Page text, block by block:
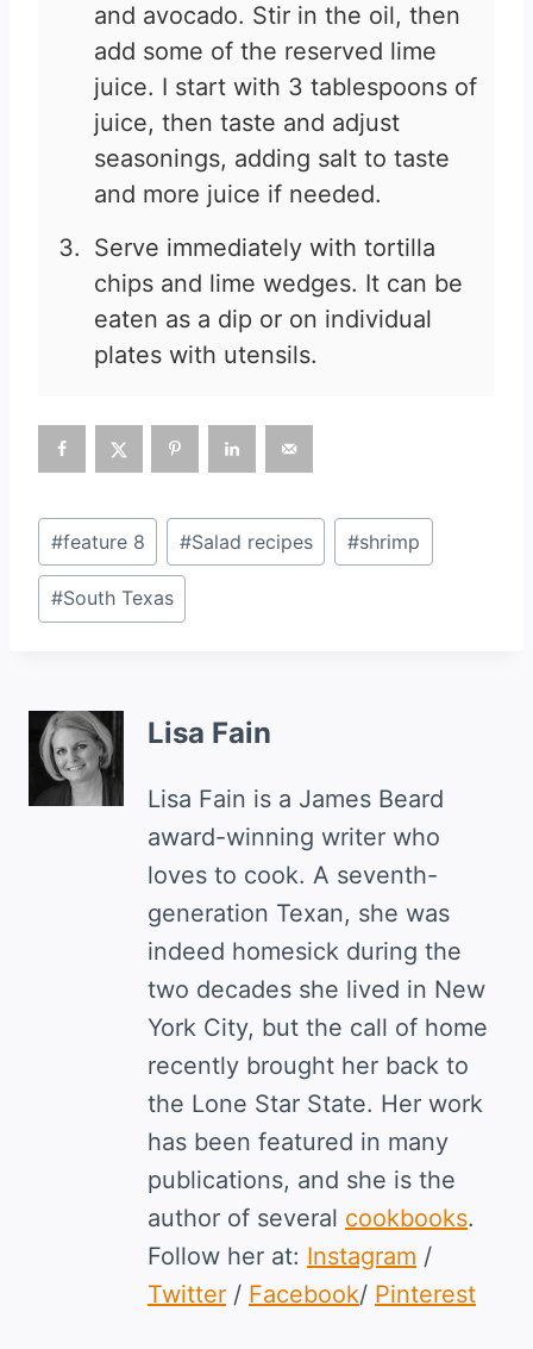
and avocado. Stir in the oil, then
add some of the reserved lime
juice. I start with 3 tablespoons of
juice, then taste and adjust
seasonings, adding salt to taste
and more juice if needed.
Serve immediately with tortilla
chips and lime wedges. It can be
eaten as a dip or on individual
plates with utensils.
Post
Tags:
#feature 8 #Salad recipes #shrimp
#South Texas
Lisa Fain
Lisa Fain is a James Beard
award-winning writer who
loves to cook. A seventh-
generation Texan, she was
indeed homesick during the
two decades she lived in New
York City, but the call of home
recently brought her back to
the Lone Star State. Her work
has been featured in many
publications, and she is the
author of several cookbooks.
Follow her at: Instagram /
Twitter / Facebook/ Pinterest